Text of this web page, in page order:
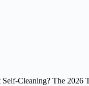
Cleaning? The 2026